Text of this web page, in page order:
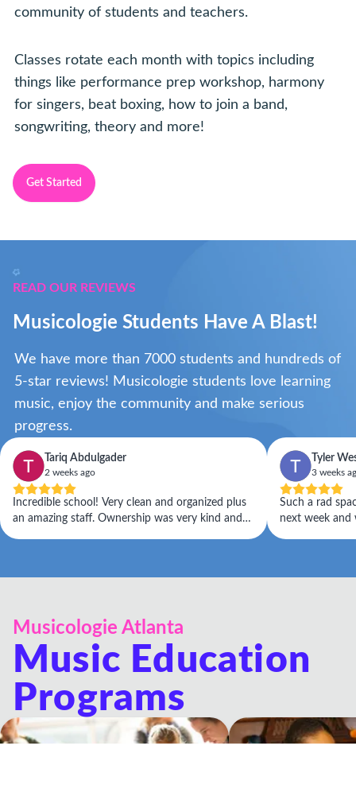
community of students and teachers.
Classes rotate each month with topics including
things like performance prep workshop, harmony
for singers, beat boxing, how to join a band,
songwriting, theory and more!
Get Started
READ OUR REVIEWS
Musicologie Students Have A Blast!
We have more than 7000 students and hundreds of
5-star reviews! Musicologie students love learning
music, enjoy the community and make serious
progress.
Tariq Abdulgader
2 weeks ago
Incredible school! Very clean and organized plus
an amazing staff. Ownership was very kind and
Tyler
3 weeks
Such a rad space! Daughter has her
next week and
Musicologie Atlanta
Music Education
Programs